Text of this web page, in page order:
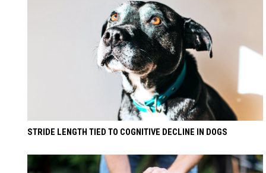
STRIDE LENGTH TIED TO COGNITIVE DECLINE IN DOGS